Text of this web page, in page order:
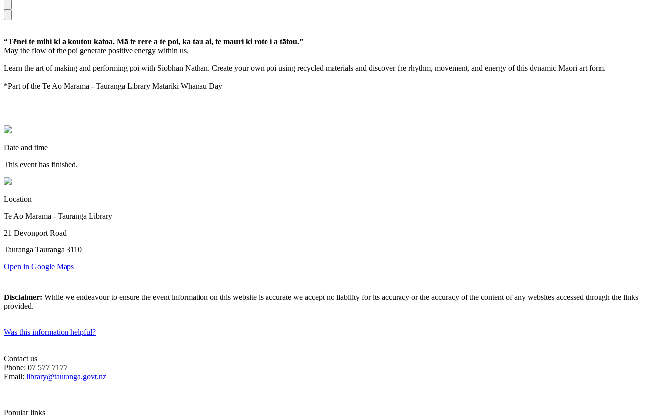
“Tēnei te mihi ki a koutou katoa. Mā te rere a te poi, ka tau ai, te mauri ki roto i a tātou.”
May the flow of the poi generate positive energy within us.
Learn the art of making and performing poi with Siobhan Nathan. Create your own poi using recycled materials and discover the rhythm, movement, and energy of this dynamic Māori art form.
*Part of the Te Ao Mārama - Tauranga Library Matariki Whānau Day
Date and time
This event has finished.
Location
Te Ao Mārama - Tauranga Library
21 Devonport Road
Tauranga Tauranga 3110
Open in Google Maps
Disclaimer: While we endeavour to ensure the event information on this website is accurate we accept no liability for its accuracy or the accuracy of the content of any websites accessed through the links
provided.
Was this information helpful?
Contact us
Phone: 07 577 7177
Email: library@tauranga.govt.nz
Popular links